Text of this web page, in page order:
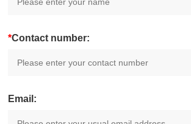
*Contact number:
Email: